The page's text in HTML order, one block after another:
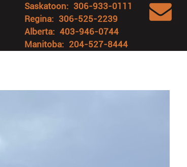
Saskatoon: 306-933-0111
Regina: 306-525-2239
Alberta: 403-946-0744
Manitoba: 204-527-8444